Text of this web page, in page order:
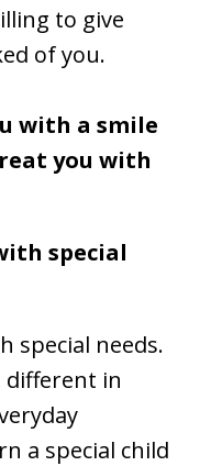
to give
of you.
with a smile
you with
special
special needs.
different in
a special child